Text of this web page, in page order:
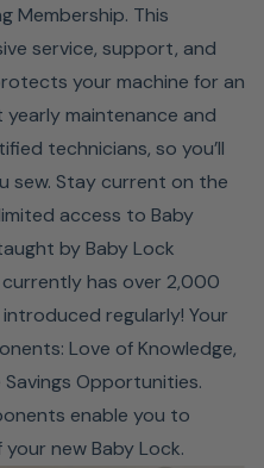
Sew It.
embroidery machine,
and learn new sewing
some fun projects? Baby
variety of webinars, online
you'll be up to speed in
Bloom, you get a free 60-
Baby Lock even has a
Membership. This
service, support, and
your machine for an
maintenance and
technicians, so you’ll
sew. Stay current on the
access to Baby
by Baby Lock
has over 2,000
regularly! Your
Love of Knowledge,
Opportunities.
enable you to
new Baby Lock.